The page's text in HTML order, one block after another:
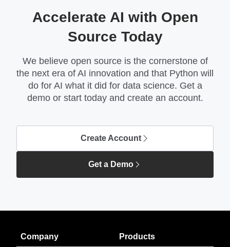
Accelerate AI with Open
Source Today
We believe open source is the cornerstone of
the next era of AI innovation and that Python will
do for AI what it did for data science. Get a
demo or start today and create an account.
Create Account
Get a Demo
Company Products